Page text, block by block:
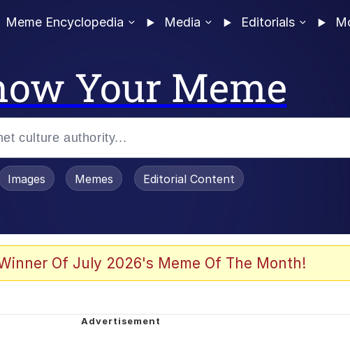
Meme Encyclopedia Media Editorials
Your Meme
Stare
Images Memes Editorial Content
Of July 2026's Meme Of The Month!